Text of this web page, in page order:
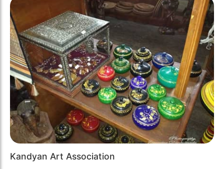
Kandyan Art Association